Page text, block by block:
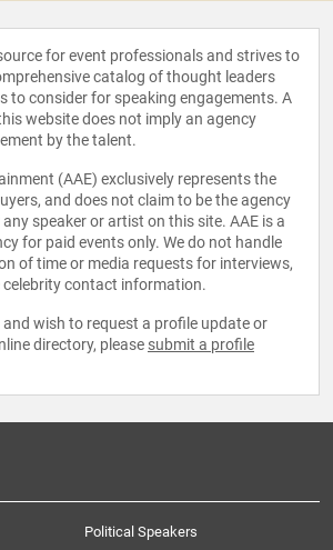
for event professionals and strives to
catalog of thought leaders
to consider for speaking engagements. A
website does not imply an agency
by the talent.
(AAE) exclusively represents the
and does not claim to be the agency
speaker or artist on this site. AAE is a
for paid events only. We do not handle
of time or media requests for interviews,
contact information.
wish to request a profile update or
directory, please submit a profile
Political Speakers